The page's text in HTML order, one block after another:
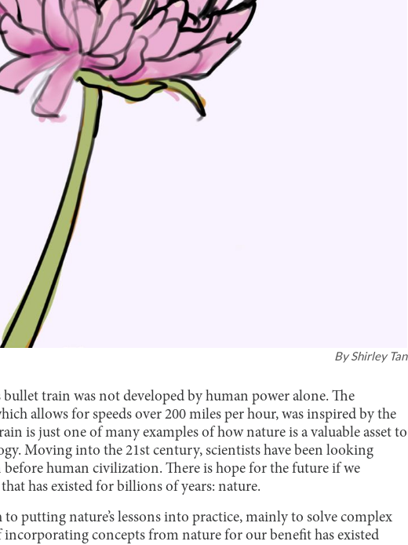
ByShirley Tan
bullet train was not developed by human power alone. The
allows for speeds over 200 miles per hour, was inspired by the
is just one of many examples of how nature is a valuable asset to
Moving into the 21st century, scientists have been looking
before human civilization. There is hope for the future if we
has existed for billions of years: nature.
putting nature’s lessons into practice, mainly to solve complex
concepts from nature for our benefit has existed